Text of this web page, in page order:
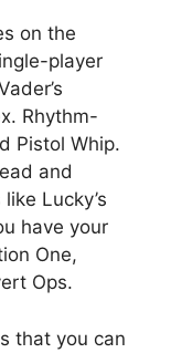
on the
player
Rhythm-
Pistol Whip.
and
Lucky’s
have your
One,
Ops.
that you can